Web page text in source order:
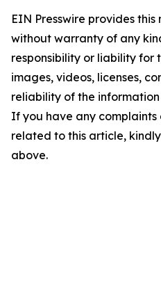
EIN Presswire provides this
without warranty of any
responsibility or liability for
images, videos, licenses,
reliability of the
If you have any complaints
related to this article,
above.